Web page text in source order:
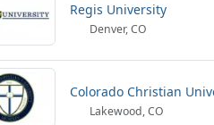
Regis University
Denver, CO
Colorado Christian
Lakewood, CO